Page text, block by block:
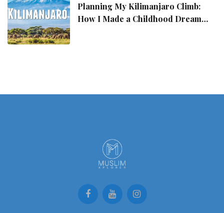
Planning My Kilimanjaro Climb:
How I Made a Childhood Dream